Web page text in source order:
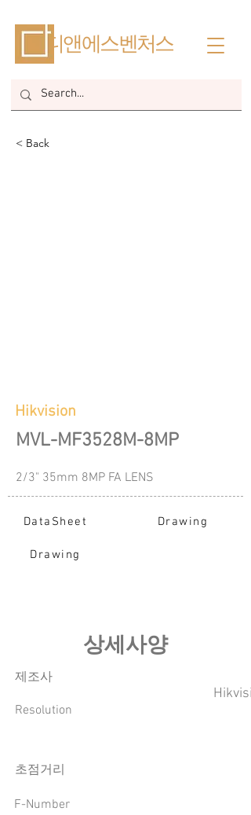
​디앤에스벤처스
< Back
Hikvision
MVL-MF3528M-8MP
2/3" 35mm 8MP FA LENS
DataSheet Drawing
Drawing
​상세사양
​제조사
Resolution
​초점거리
F-Number